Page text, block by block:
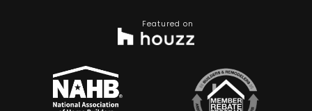
Featured on